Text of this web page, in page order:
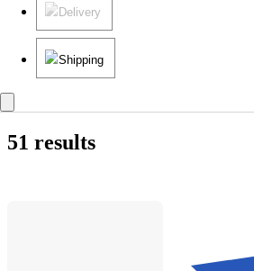
Delivery
Shipping
51 results